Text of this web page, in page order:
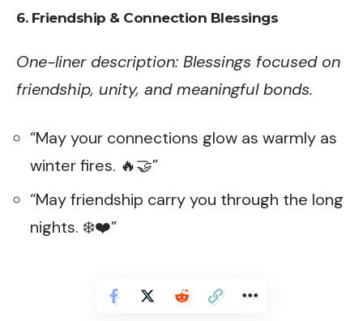
6. Friendship & Connection Blessings
One-liner description: Blessings focused on
friendship, unity, and meaningful bonds.
“May your connections glow as warmly as
winter fires. 🔥🤝”
“May friendship carry you through the long
nights. ❄️❤️”